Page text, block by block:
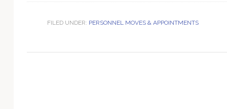
FILED UNDER: PERSONNEL MOVES & APPOINTMENTS